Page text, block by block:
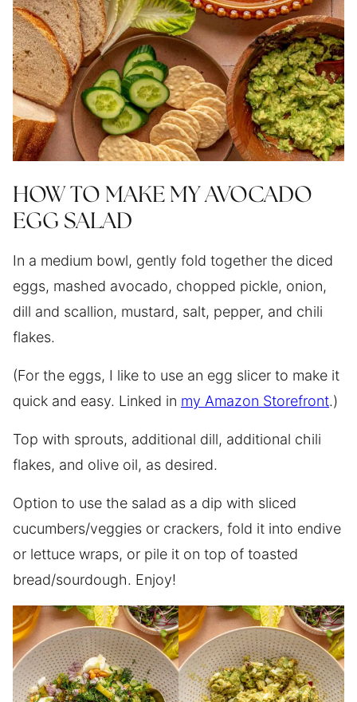
HOW TO MAKE MY AVOCADO
EGG SALAD
In a medium bowl, gently fold together the diced
eggs, mashed avocado, chopped pickle, onion,
dill and scallion, mustard, salt, pepper, and chili
flakes.
(For the eggs, I like to use an egg slicer to make it
quick and easy. Linked in my Amazon Storefront.)
Top with sprouts, additional dill, additional chili
flakes, and olive oil, as desired.
Option to use the salad as a dip with sliced
cucumbers/veggies or crackers, fold it into endive
or lettuce wraps, or pile it on top of toasted
bread/sourdough. Enjoy!